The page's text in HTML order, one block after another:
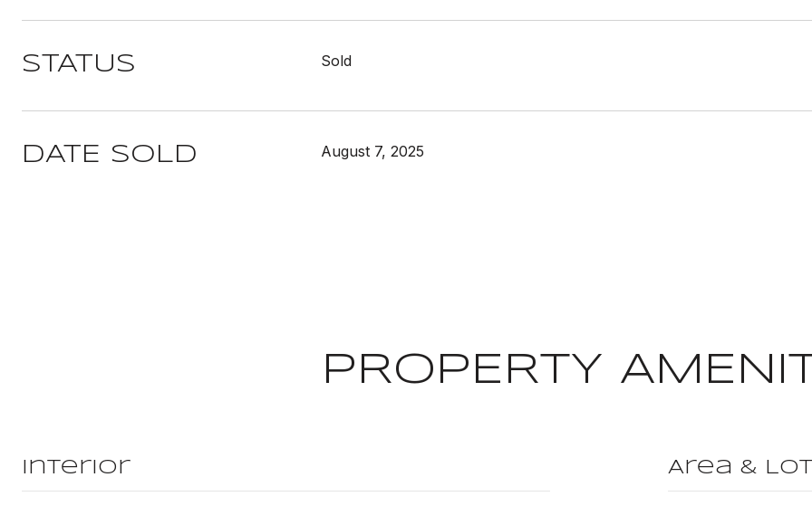
STATUS Sold
DATE SOLD August 7, 2025
PROPERTY
Interior Area & Lot